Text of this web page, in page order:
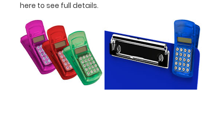
your
clipboard
clip:
We offer
clipboard
here to see full details.